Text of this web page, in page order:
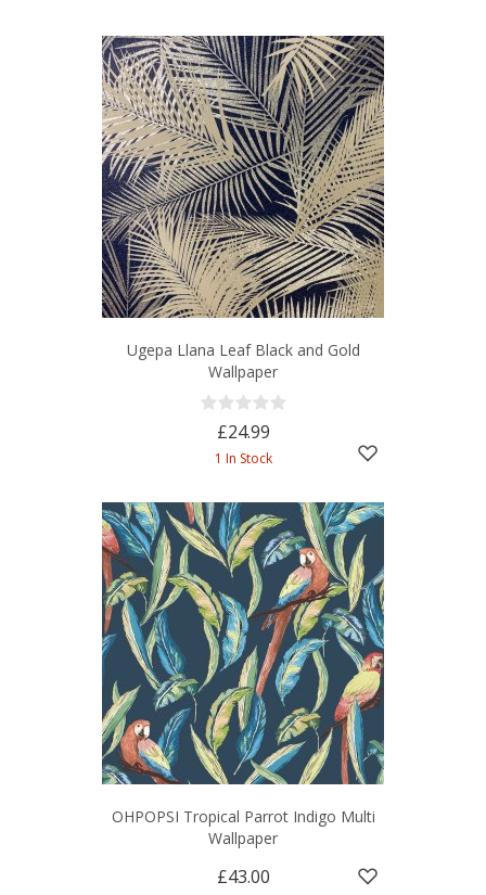
Ugepa Llana Leaf Black and Gold
Wallpaper
£24.99
1 In Stock
OHPOPSI Tropical Parrot Indigo Multi
Wallpaper
£43.00